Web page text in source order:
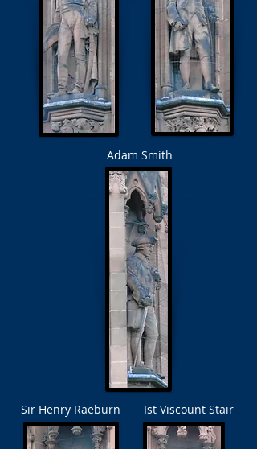
Adam Smith
Sir Henry Raeburn Ist Viscount Stair